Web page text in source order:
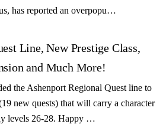
has reported an overpopu…
Line, New Prestige Class,
and Much More!
the Ashenport Regional Quest line to
new quests) that will carry a character
levels 26-28. Happy …